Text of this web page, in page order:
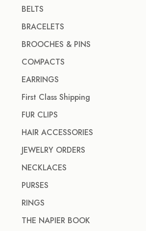
BELTS
BRACELETS
BROOCHES & PINS
COMPACTS
EARRINGS
First Class Shipping
FUR CLIPS
HAIR ACCESSORIES
JEWELRY ORDERS
NECKLACES
PURSES
RINGS
THE NAPIER BOOK